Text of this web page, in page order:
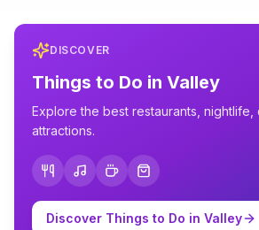
DISCOVER
Things to Do in Valley
Explore the best restaurants, nightlife,
attractions.
Discover Things to Do in Valley